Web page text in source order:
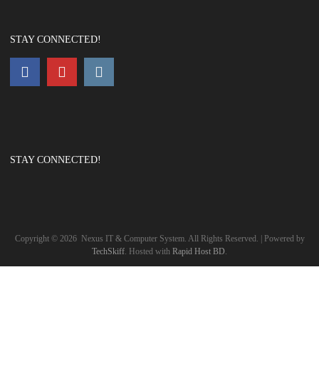
STAY CONNECTED!
STAY CONNECTED!
Copyright © 2026
Nexus IT & Computer System. All Rights Reserved. | Powered by
TechSkiff. Hosted with Rapid Host BD.